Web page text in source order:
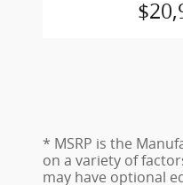
* MSRP is the
on a variety of
may have optional